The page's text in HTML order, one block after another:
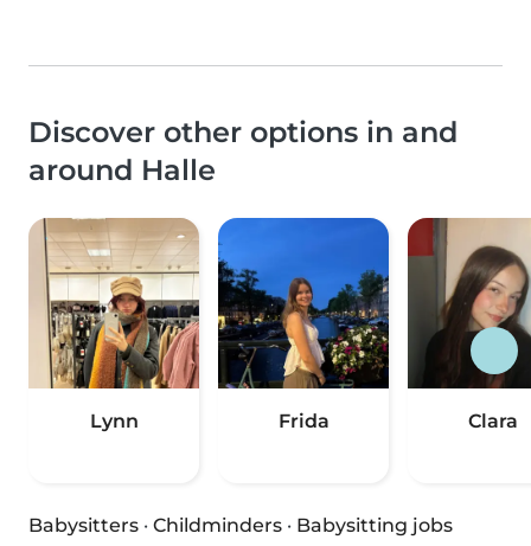
Discover other options in and
around Halle
Lynn Frida Clara
Babysitters · Childminders · Babysitting jobs